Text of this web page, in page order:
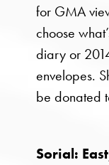
for GMA
choose
diary or
envelopes.
be donated
Sorial: